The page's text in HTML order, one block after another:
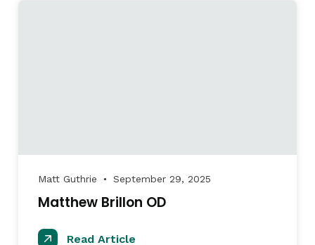
Matt Guthrie ● September 29, 2025
Matthew Brillon OD
Read Article